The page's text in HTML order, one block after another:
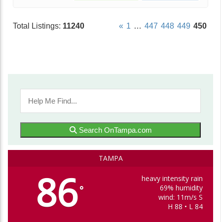
Total Listings: 11240 « 1 … 447 448 449 450
Search OnTampa.com
TAMPA
86°
heavy intensity rain
69% humidity
wind: 11m/s S
H 88 • L 84